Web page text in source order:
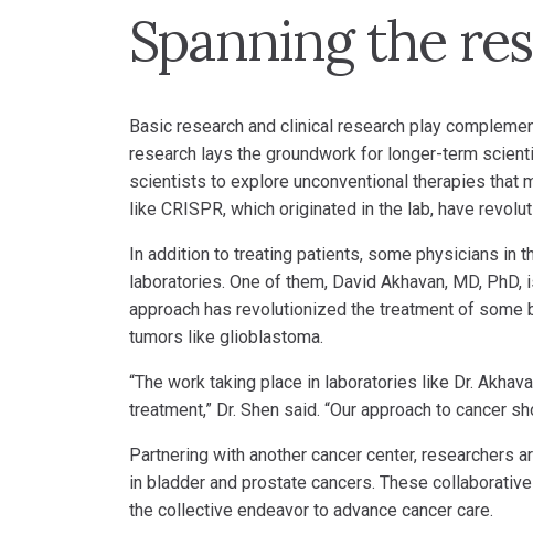
Spanning the
Basic research and clinical research play
research lays the groundwork for longer-term
scientists to explore unconventional therapies that
like CRISPR, which originated in the lab, have
In addition to treating patients, some physicians in
laboratories. One of them, David Akhavan, MD,
approach has revolutionized the treatment of
tumors like glioblastoma.
“The work taking place in laboratories like Dr.
treatment,” Dr. Shen said. “Our approach to cancer
Partnering with another cancer center, researchers
in bladder and prostate cancers. These
the collective endeavor to advance cancer care.